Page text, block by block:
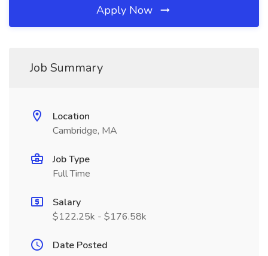
Apply Now
Job Summary
Location
Cambridge, MA
Job Type
Full Time
Salary
$122.25k - $176.58k
Date Posted